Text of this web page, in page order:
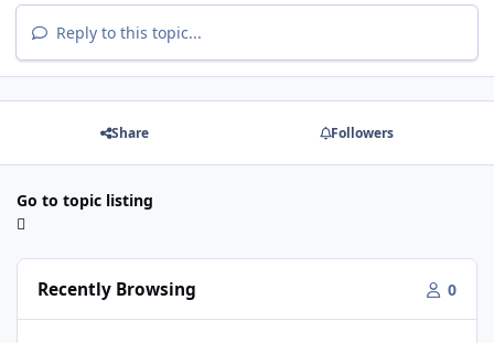
Reply to this topic...
Share Followers
Go to topic listing
Recently Browsing 0